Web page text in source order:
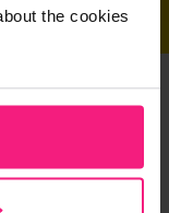
the cookies